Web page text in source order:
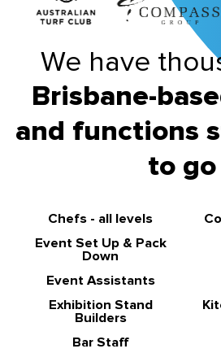
We have
Brisbane-
and functions
to go
Chefs - all levels
Event Set Up & Pack
Down
Event Assistants
Exhibition Stand
Builders
Bar Staff